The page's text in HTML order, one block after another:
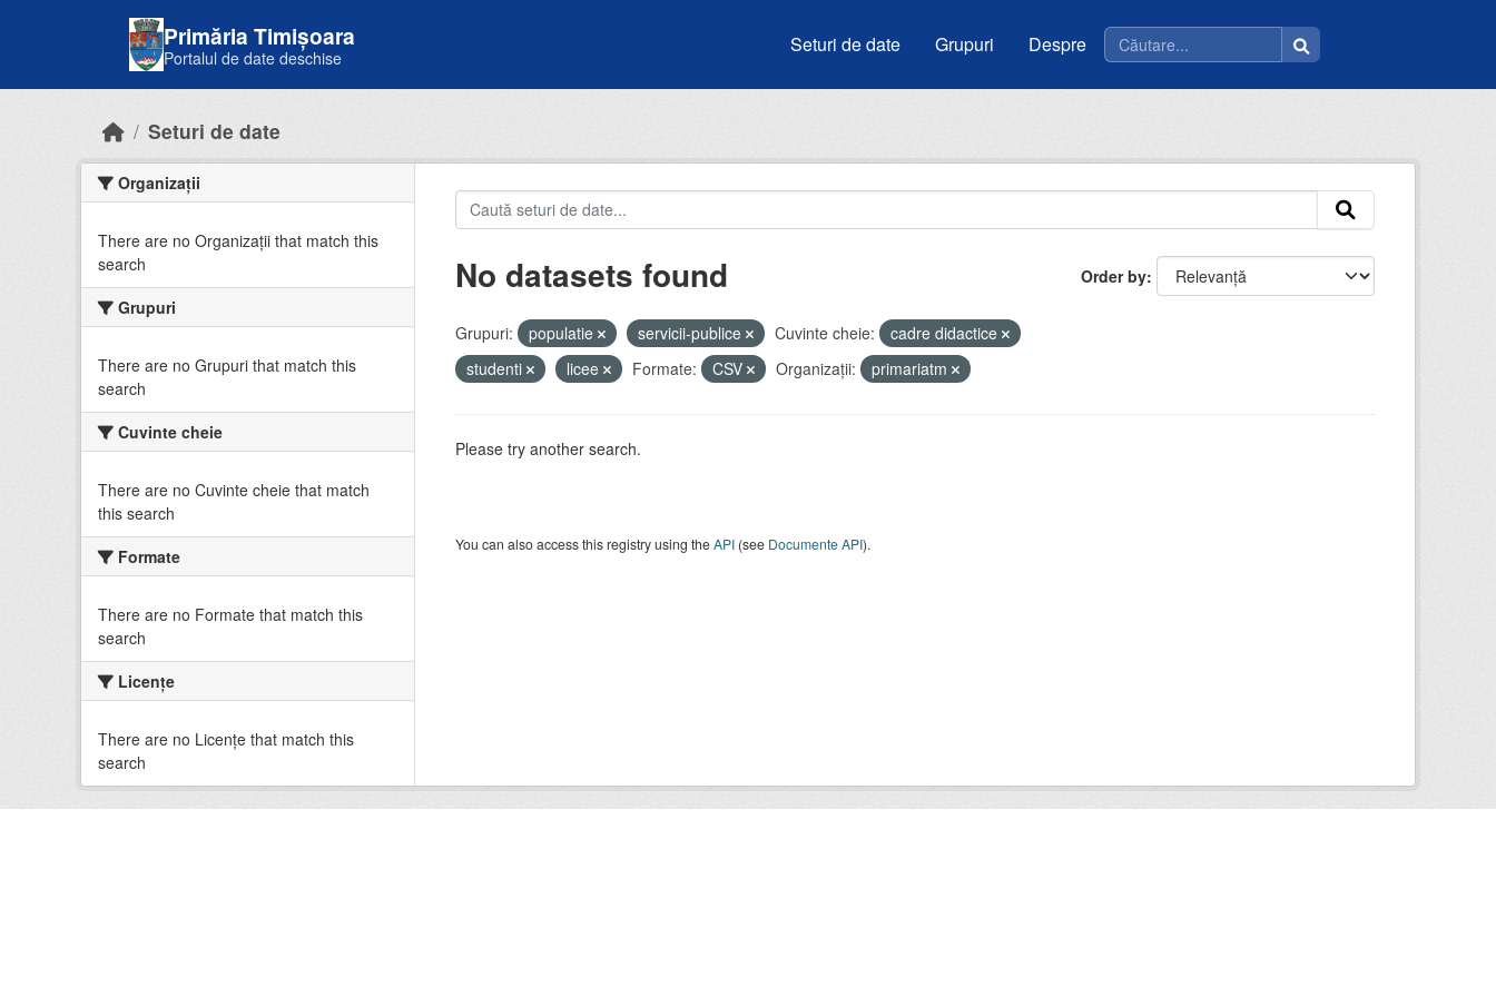
Primăria Timișoara
Portalul de date deschise
Seturi de date Grupuri Despre
Seturi de date
Organizații
There are no Organizații that match this
search
Grupuri
There are no Grupuri that match this
search
Cuvinte cheie
There are no Cuvinte cheie that match
this search
Formate
There are no Formate that match this
search
Licenţe
There are no Licenţe that match this
search
Order by
No datasets found
Grupuri: populatie servicii-publice Cuvinte cheie:
cadre didactice
studenti
licee Formate: CSV Organizații: primariatm
Please try another search.
You can also access this registry using theAPI(see Documente API).